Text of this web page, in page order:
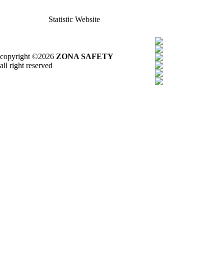
Statistic Website
copyright ©2026 ZONA SAFETY
all right reserved